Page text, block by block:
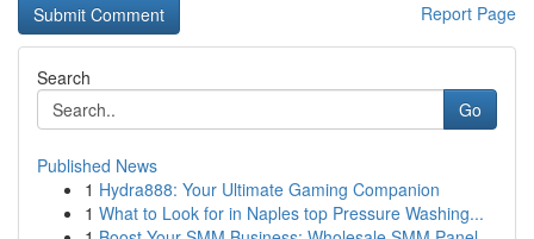
Report Page
Search
Go
Published News
1 Hydra888: Your Ultimate Gaming Companion
1 What to Look for in Naples top Pressure Washing...